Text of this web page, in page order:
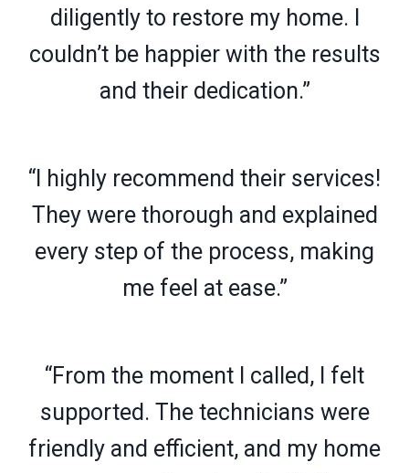
diligently to restore my home. I
couldn’t be happier with the results
and their dedication.”
“I highly recommend their services!
They were thorough and explained
every step of the process, making
me feel at ease.”
“From the moment I called, I felt
supported. The technicians were
friendly and efficient, and my home